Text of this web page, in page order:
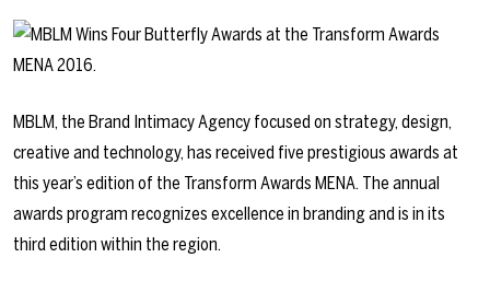
MBLM, the Brand Intimacy Agency focused on strategy, design,
creative and technology, has received five prestigious awards at
this year’s edition of the Transform Awards MENA. The annual
awards program recognizes excellence in branding and is in its
third edition within the region.